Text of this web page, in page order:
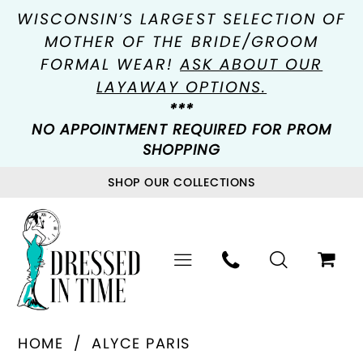
WISCONSIN’S LARGEST SELECTION OF
MOTHER OF THE BRIDE/GROOM
FORMAL WEAR!ASK ABOUT OUR
LAYAWAY OPTIONS.
***
NO APPOINTMENT REQUIRED FOR PROM
SHOPPING
SHOP OUR COLLECTIONS
HOME
ALYCE PARIS